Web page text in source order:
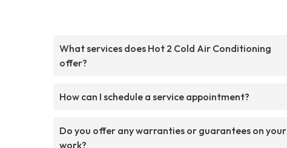
What services does Hot 2 Cold Air Conditioning
offer?
How can I schedule a service appointment?
Do you offer any warranties or guarantees on your
work?